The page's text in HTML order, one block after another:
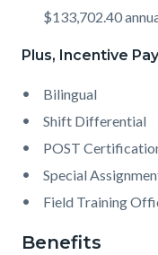
$133,702.40
Plus, Incentive
Bilingual
Shift Differential
POST
Special
Field Training
Benefits